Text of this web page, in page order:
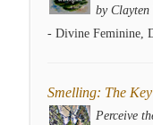
by Clayten
- Divine Feminine,
Smelling: The
Perceive